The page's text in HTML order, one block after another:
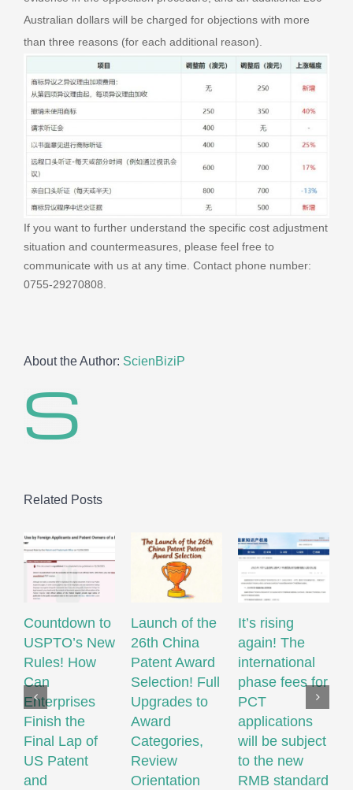
Australian dollars will be charged for objections with more
than three reasons (for each additional reason).
If you want to further understand the specific cost adjustment
situation and countermeasures, please feel free to
communicate with us at any time. Contact phone number:
0755-29270808.
About the Author: ScienBiziP
Related Posts
Countdown to
USPTO’s New
Rules! How
Can
Enterprises
Finish the
Final Lap of
US Patent
and
Launch of the
26th China
Patent Award
Selection! Full
Upgrades to
Award
Categories,
Review
Orientation
It’s rising
again! The
international
phase fees for
PCT
applications
will be subject
to the new
RMB standard